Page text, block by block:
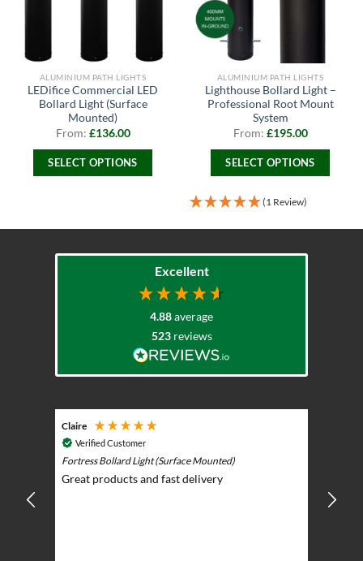
ALUMINIUM PATH LIGHTS
LEDifice Commercial LED
Bollard Light (Surface
Mounted)
From: £136.00
SELECT OPTIONS
variants.
ALUMINIUM PATH LIGHTS
Lighthouse Bollard Light –
Professional Root Mount
System
From: £195.00
SELECT OPTIONS
product
variants.
(1 Review)
Excellent
4.88average
523 reviews
Claire
Verified Customer
Fortress Bollard Light (Surface Mounted)
Great products and fast delivery
BBQ